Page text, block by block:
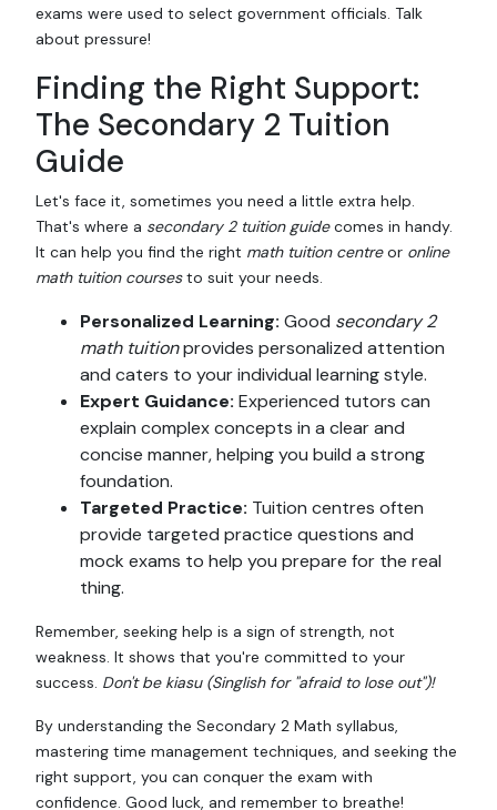
exams were used to select government officials. Talk
about pressure!
Finding the Right Support:
The Secondary 2 Tuition
Guide
Let's face it, sometimes you need a little extra help.
That's where a secondary 2 tuition guidecomes in handy.
It can help you find the right math tuition centreor online
math tuition coursesto suit your needs.
Personalized Learning: Good secondary 2
math tuitionprovides personalized attention
and caters to your individual learning style.
Expert Guidance: Experienced tutors can
explain complex concepts in a clear and
concise manner, helping you build a strong
foundation.
Targeted Practice: Tuition centres often
provide targeted practice questions and
mock exams to help you prepare for the real
thing.
Remember, seeking help is a sign of strength, not
weakness. It shows that you're committed to your
success. Don't be kiasu (Singlish for "afraid to lose out")!
By understanding the Secondary 2 Math syllabus,
mastering time management techniques, and seeking the
right support, you can conquer the exam with
confidence. Good luck, and remember to breathe!